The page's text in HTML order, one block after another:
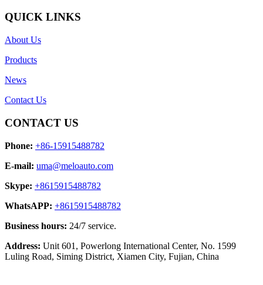
QUICK LINKS
About Us
Products
News
Contact Us
CONTACT US
Phone: +86-15915488782
E-mail: uma@meloauto.com
Skype: +8615915488782
WhatsAPP: +8615915488782
Business hours: 24/7 service.
Address: Unit 601, Powerlong International Center, No. 1599
Luling Road, Siming District, Xiamen City, Fujian, China